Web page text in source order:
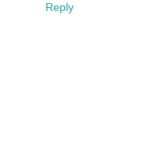
Reply